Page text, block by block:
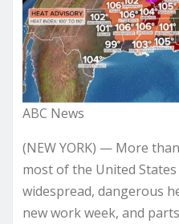
ABC News
(NEW YORK) — More
most of the United
widespread, dangerous
new work week, and